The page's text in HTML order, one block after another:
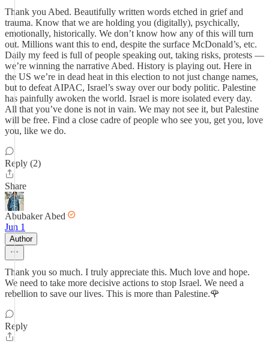
Thank you Abed. Beautifully written words etched in grief and
trauma. Know that we are holding you (digitally), psychically,
emotionally, historically. We don’t know how any of this will turn
out. Millions want this to end, despite the surface McDonald’s, etc.
Daily my feed is full of people speaking out, taking risks, protests —
we’re winning the narrative Abed. History is playing out. Here in
the US we’re in dead heat in this election to not just change names,
but to defeat AIPAC, Israel’s sway over our body politic. Palestine
has painfully awoken the world. Israel is more isolated every day.
All that you’ve done is not in vain. We may not see it, but Palestine
will be free. Find a close cadre of people who see you, get you, love
you, like we do.
Reply (2)
Share
Abubaker Abed
Jun 1
Author
Thank you so much. I truly appreciate this. Much love and hope.
We need to take more decisive actions to stop Israel. We need a
rebellion to save our lives. This is more than Palestine.🌹
Reply